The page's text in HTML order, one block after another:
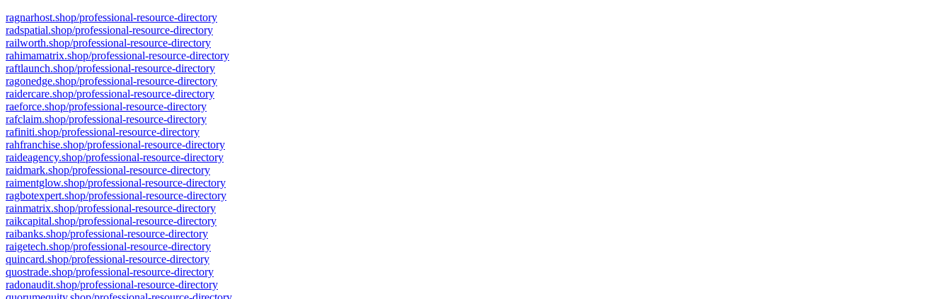
ragnarhost.shop/professional-resource-directory
radspatial.shop/professional-resource-directory
railworth.shop/professional-resource-directory
rahimamatrix.shop/professional-resource-directory
raftlaunch.shop/professional-resource-directory
ragonedge.shop/professional-resource-directory
raidercare.shop/professional-resource-directory
raeforce.shop/professional-resource-directory
rafclaim.shop/professional-resource-directory
rafiniti.shop/professional-resource-directory
rahfranchise.shop/professional-resource-directory
raideagency.shop/professional-resource-directory
raidmark.shop/professional-resource-directory
raimentglow.shop/professional-resource-directory
ragbotexpert.shop/professional-resource-directory
rainmatrix.shop/professional-resource-directory
raikcapital.shop/professional-resource-directory
raibanks.shop/professional-resource-directory
raigetech.shop/professional-resource-directory
quincard.shop/professional-resource-directory
quostrade.shop/professional-resource-directory
radonaudit.shop/professional-resource-directory